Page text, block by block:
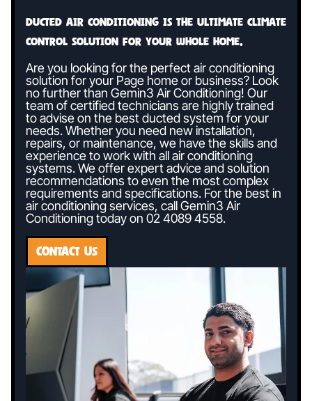
Ducted air conditioning is the ultimate climate
control solution for your whole home.
Are you looking for the perfect air conditioning
solution for your Page home or business? Look
no further than Gemin3 Air Conditioning! Our
team of certified technicians are highly trained
to advise on the best ducted system for your
needs. Whether you need new installation,
repairs, or maintenance, we have the skills and
experience to work with all air conditioning
systems. We offer expert advice and solution
recommendations to even the most complex
requirements and specifications. For the best in
air conditioning services, call Gemin3 Air
Conditioning today on 02 4089 4558.
CONTACT US